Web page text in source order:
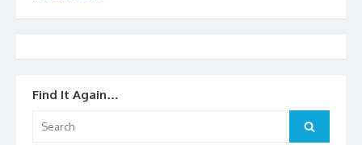
Find It Again…
for:
Search